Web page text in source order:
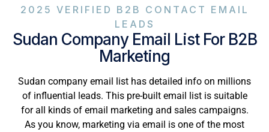
2025 VERIFIED B2B CONTACT EMAIL
LEADS
Sudan Company Email List For B2B
Marketing
Sudan company email list has detailed info on millions
of influential leads. This pre-built email list is suitable
for all kinds of email marketing and sales campaigns.
As you know, marketing via email is one of the most